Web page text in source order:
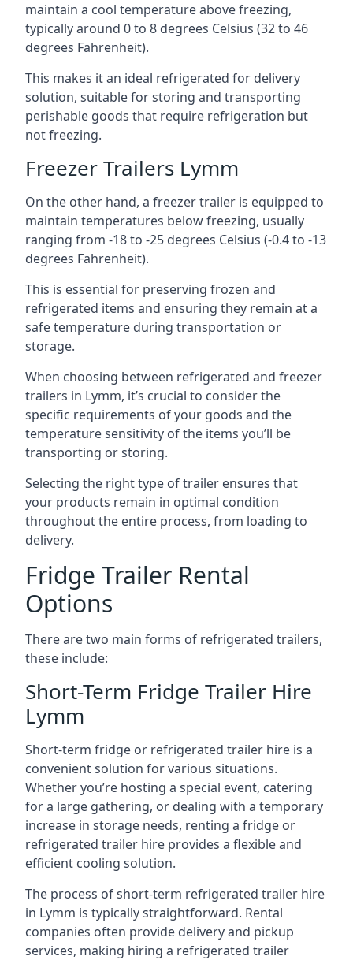
maintain a cool temperature above freezing,
typically around 0 to 8 degrees Celsius (32 to 46
degrees Fahrenheit).
This makes it an ideal refrigerated for delivery
solution, suitable for storing and transporting
perishable goods that require refrigeration but
not freezing.
Freezer Trailers Lymm
On the other hand, a freezer trailer is equipped to
maintain temperatures below freezing, usually
ranging from -18 to -25 degrees Celsius (-0.4 to -13
degrees Fahrenheit).
This is essential for preserving frozen and
refrigerated items and ensuring they remain at a
safe temperature during transportation or
storage.
When choosing between refrigerated and freezer
trailers in Lymm, it’s crucial to consider the
specific requirements of your goods and the
temperature sensitivity of the items you’ll be
transporting or storing.
Selecting the right type of trailer ensures that
your products remain in optimal condition
throughout the entire process, from loading to
delivery.
Fridge Trailer Rental
Options
There are two main forms of refrigerated trailers,
these include:
Short-Term Fridge Trailer Hire
Lymm
Short-term fridge or refrigerated trailer hire is a
convenient solution for various situations.
Whether you’re hosting a special event, catering
for a large gathering, or dealing with a temporary
increase in storage needs, renting a fridge or
refrigerated trailer hire provides a flexible and
efficient cooling solution.
The process of short-term refrigerated trailer hire
in Lymm is typically straightforward. Rental
companies often provide delivery and pickup
services, making hiring a refrigerated trailer